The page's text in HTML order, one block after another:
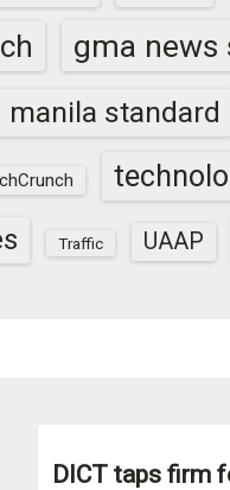
gma news
manila standard
Traffic UAAP
DICT taps firm